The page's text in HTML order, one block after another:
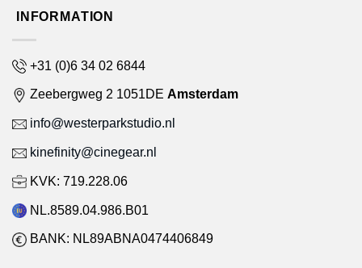
INFORMATION
+31 (0)6 34 02 6844
Zeebergweg 2 1051DE Amsterdam
info@westerparkstudio.nl
kinefinity@cinegear.nl
KVK: 719.228.06
NL.8589.04.986.B01
BANK: NL89ABNA0474406849